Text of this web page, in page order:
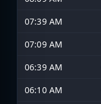
07:39 AM
07:09 AM
06:39 AM
06:10 AM